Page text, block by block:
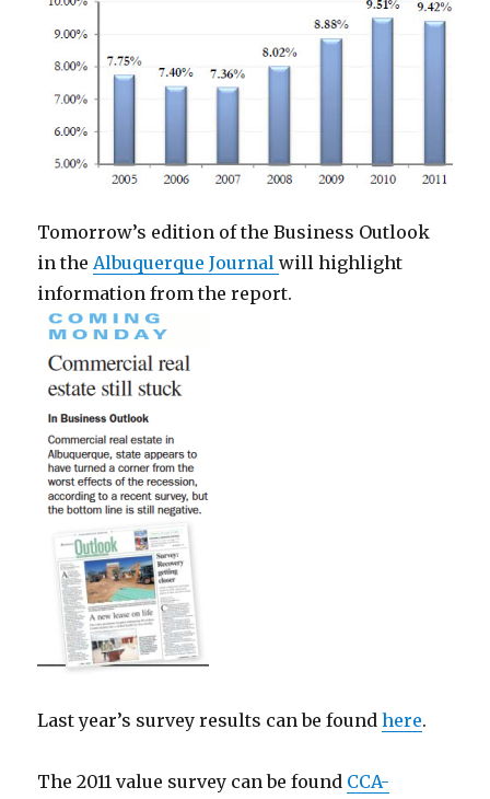
Tomorrow’s edition of the Business Outlook
in the Albuquerque Journalwill highlight
information from the report.
Last year’s survey results can be foundhere.
The 2011 value survey can be found CCA-